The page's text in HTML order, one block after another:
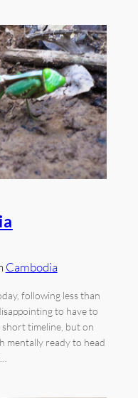
Cambodia
following less than
to have to
timeline, but on
mentally ready to head